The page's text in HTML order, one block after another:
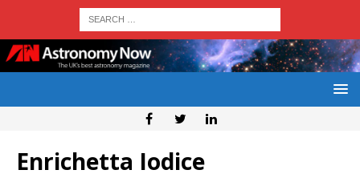
Enrichetta Iodice